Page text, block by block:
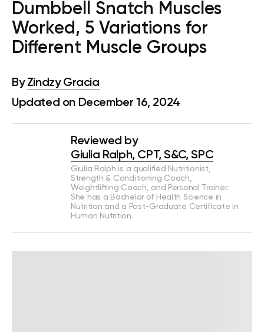
Dumbbell Snatch Muscles
Worked, 5 Variations for
Different Muscle Groups
By Zindzy Gracia
Updated on December 16, 2024
Reviewed by
Giulia Ralph, CPT, S&C, SPC
Giulia Ralph is a qualified Nutritionist,
Strength & Conditioning Coach,
Weightlifting Coach, and Personal Trainer.
She has a Bachelor of Health Science in
Nutrition and a Post-Graduate Certificate in
Human Nutrition.